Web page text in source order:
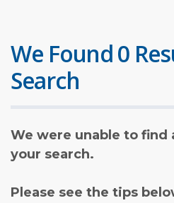
We Found 0
Search
We were unable to find
your search.
Please see the tips